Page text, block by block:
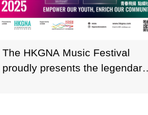
The HKGNA Music Festival
proudly presents the legendary